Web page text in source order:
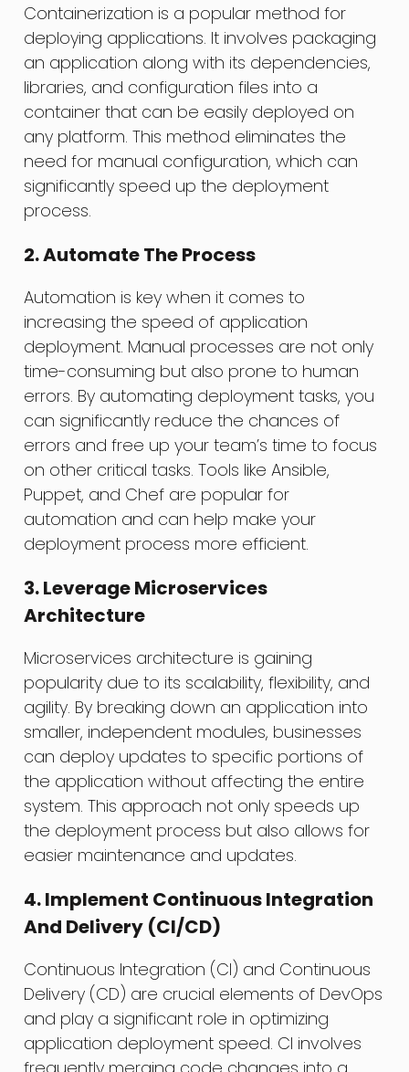
Containerization is a popular method for
deploying applications. It involves packaging
an application along with its dependencies,
libraries, and configuration files into a
container that can be easily deployed on
any platform. This method eliminates the
need for manual configuration, which can
significantly speed up the deployment
process.
2. Automate The Process
Automation is key when it comes to
increasing the speed of application
deployment. Manual processes are not only
time-consuming but also prone to human
errors. By automating deployment tasks, you
can significantly reduce the chances of
errors and free up your team’s time to focus
on other critical tasks. Tools like Ansible,
Puppet, and Chef are popular for
automation and can help make your
deployment process more efficient.
3. Leverage Microservices
Architecture
Microservices architecture is gaining
popularity due to its scalability, flexibility, and
agility. By breaking down an application into
smaller, independent modules, businesses
can deploy updates to specific portions of
the application without affecting the entire
system. This approach not only speeds up
the deployment process but also allows for
easier maintenance and updates.
4. Implement Continuous Integration
And Delivery (CI/CD)
Continuous Integration (CI) and Continuous
Delivery (CD) are crucial elements of DevOps
and play a significant role in optimizing
application deployment speed. CI involves